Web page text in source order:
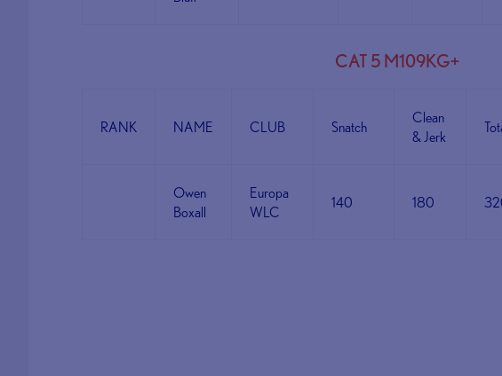
CAT 5 M109KG+
RANK NAME CLUB Snatch
Clean
& Jerk
Owen
Boxall
Europa
WLC
140 180